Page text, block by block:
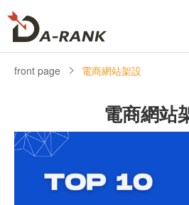
front page 電商網站架設
電商網站